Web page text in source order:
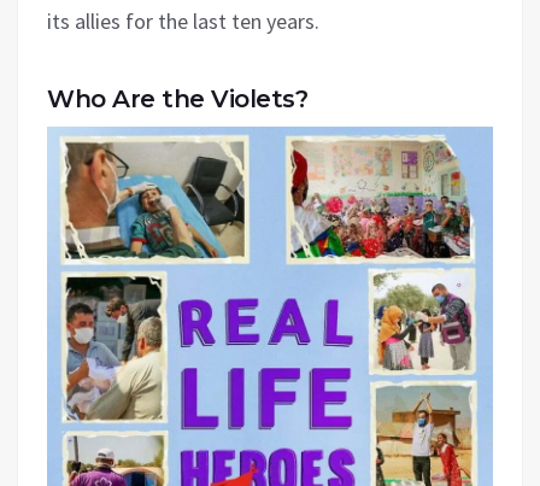
its allies for the last ten years.
Who Are the Violets?